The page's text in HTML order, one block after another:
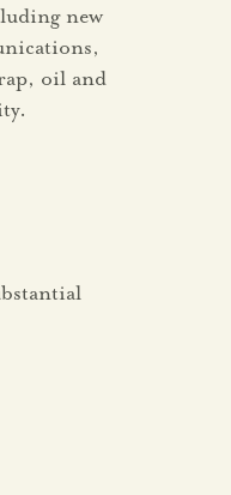
new
oil and